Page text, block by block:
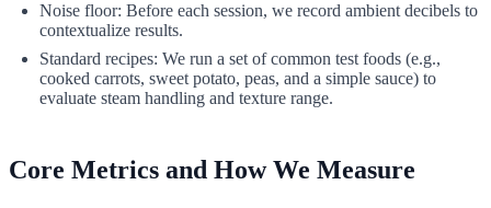
Noise floor: Before each session, we record ambient decibels to
contextualize results.
Standard recipes: We run a set of common test foods (e.g.,
cooked carrots, sweet potato, peas, and a simple sauce) to
evaluate steam handling and texture range.
Core Metrics and How We Measure